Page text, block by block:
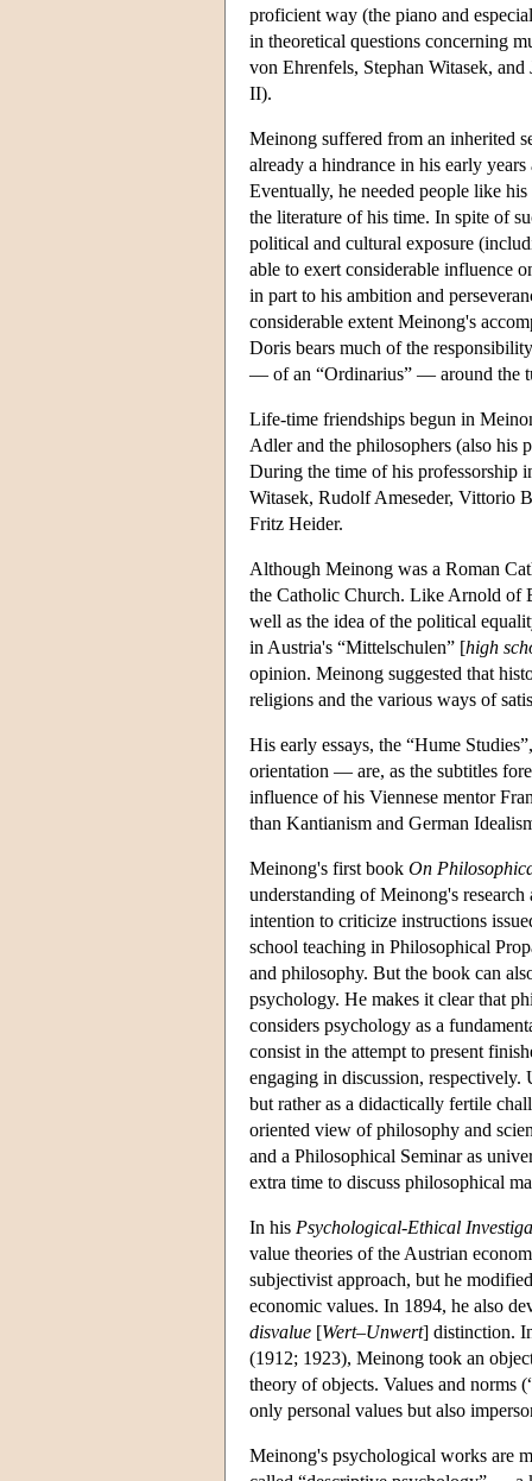
proficient way (the piano and
in theoretical questions concerning
von Ehrenfels, Stephan Witasek,
II).
Meinong suffered from an inherited
already a hindrance in his early
Eventually, he needed people like
the literature of his time. In spite of
political and cultural exposure
able to exert considerable influence
in part to his ambition and
considerable extent Meinong's
Doris bears much of the
— of an “Ordinarius” — around the
Life-time friendships begun in
Adler and the philosophers (also
During the time of his professorship
Witasek, Rudolf Ameseder, Vittorio
Fritz Heider.
Although Meinong was a Roman
the Catholic Church. Like Arnold of
well as the idea of the political
in Austria's “Mittelschulen” [high
opinion. Meinong suggested that
religions and the various ways of
His early essays, the “Hume
orientation — are, as the subtitles
influence of his Viennese mentor
than Kantianism and German
Meinong's first book On
understanding of Meinong's
intention to criticize instructions
school teaching in Philosophical
and philosophy. But the book can
psychology. He makes it clear that
considers psychology as a
consist in the attempt to present
engaging in discussion,
but rather as a didactically fertile
oriented view of philosophy and
and a Philosophical Seminar as
extra time to discuss philosophical
In his Psychological-Ethical
value theories of the Austrian
subjectivist approach, but he
economic values. In 1894, he also
disvalue [Wert–Unwert] distinction.
(1912; 1923), Meinong took an
theory of objects. Values and norms
only personal values but also
Meinong's psychological works are